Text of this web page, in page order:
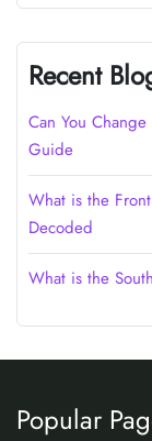
Recent
Can You
Guide
What is the
Decoded
What is the
Popular